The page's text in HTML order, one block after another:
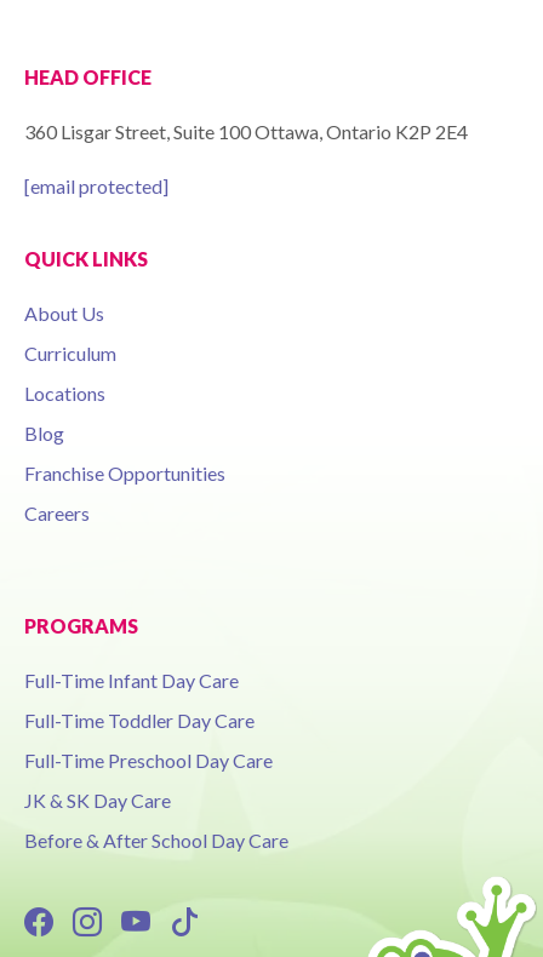
HEAD OFFICE
360 Lisgar Street, Suite 100 Ottawa, Ontario K2P 2E4
[email protected]
QUICK LINKS
About Us
Curriculum
Locations
Blog
Franchise Opportunities
Careers
PROGRAMS
Full-Time Infant Day Care
Full-Time Toddler Day Care
Full-Time Preschool Day Care
JK & SK Day Care
Before & After School Day Care